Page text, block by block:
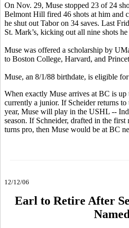
On Nov. 29, Muse stopped 23 of 24
Belmont Hill fired 46 shots at him and
he shut out Tabor on 34 saves. Last
St. Mark’s, kicking out all nine shots he
Muse was offered a scholarship by
to Boston College, Harvard, and
Muse, an 8/1/88 birthdate, is eligible
When exactly Muse arrives at BC is up
currently a junior. If Scheider returns
year, Muse will play in the USHL --
season. If Schneider, drafted in the
turns pro, then Muse would be at BC
12/12/06
Earl to Retire After
Named